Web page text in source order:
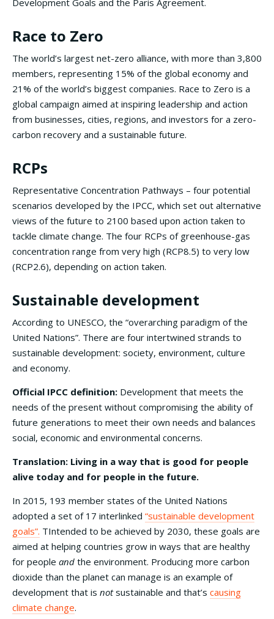
Race to Zero
The world’s largest net-zero alliance, with more than 3,800
members, representing 15% of the global economy and
21% of the world’s biggest companies. Race to Zero is a
global campaign aimed at inspiring leadership and action
from businesses, cities, regions, and investors for a zero-
carbon recovery and a sustainable future.
RCPs
Representative Concentration Pathways – four potential
scenarios developed by the IPCC, which set out alternative
views of the future to 2100 based upon action taken to
tackle climate change. The four RCPs of greenhouse-gas
concentration range from very high (RCP8.5) to very low
(RCP2.6), depending on action taken.
Sustainable development
According to UNESCO, the “overarching paradigm of the
United Nations”. There are four intertwined strands to
sustainable development: society, environment, culture
and economy.
Official IPCC definition: Development that meets the
needs of the present without compromising the ability of
future generations to meet their own needs and balances
social, economic and environmental concerns.
Translation: Living in a way that is good for people
alive today and for people in the future.
In 2015, 193 member states of the United Nations
adopted a set of 17 interlinked “sustainable development
goals”. TIntended to be achieved by 2030, these goals are
aimed at helping countries grow in ways that are healthy
for people and the environment. Producing more carbon
dioxide than the planet can manage is an example of
development that is notsustainable and that’s causing
climate change.